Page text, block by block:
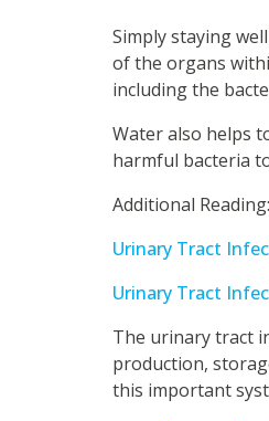
Simply staying
of the organs
including the
Water also helps
harmful bacteria
Additional Reading:
Urinary Tract
Urinary Tract
The urinary tract
production,
this important